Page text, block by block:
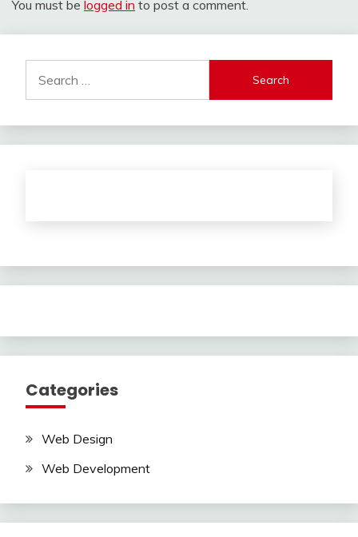
You must be logged in to post a comment.
for:
Categories
Web Design
Web Development